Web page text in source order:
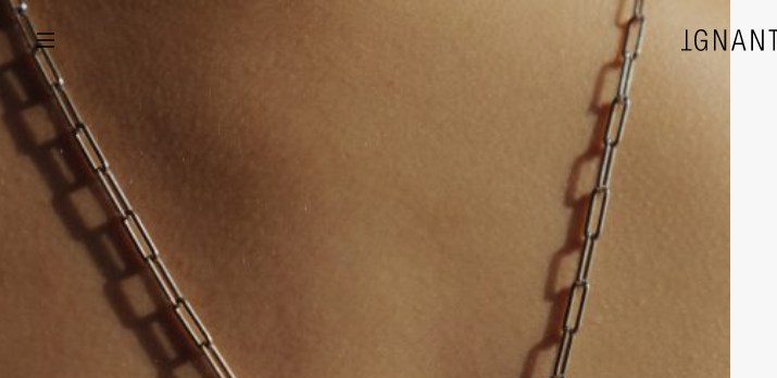
ARCHITECTURE